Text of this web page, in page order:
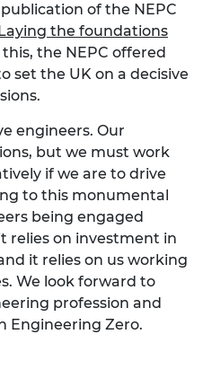
of the NEPC
Laying the foundations
this, the NEPC offered
set the UK on a decisive
engineers. Our
but we must work
if we are to drive
to this monumental
being engaged
relies on investment in
it relies on us working
We look forward to
profession and
Engineering Zero.